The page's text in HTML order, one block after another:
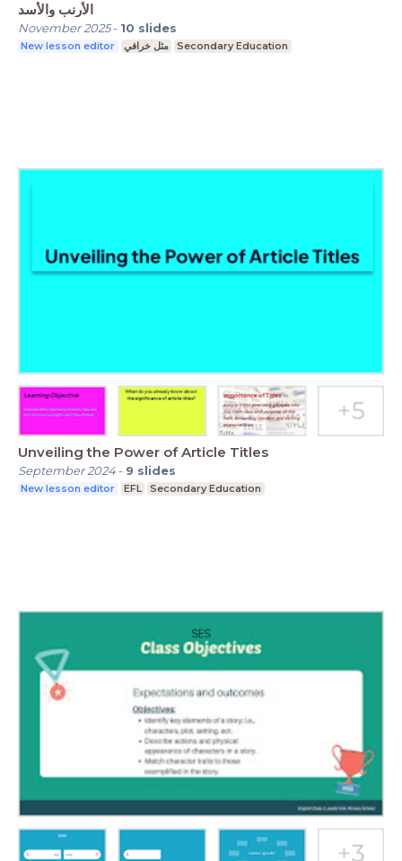
الأرنب والأسد
November 2025- 10 slides
New lesson editor مثل خرافي Secondary Education
Unveiling the Power of Article Titles
September 2024- 9 slides
New lesson editor EFL Secondary Education